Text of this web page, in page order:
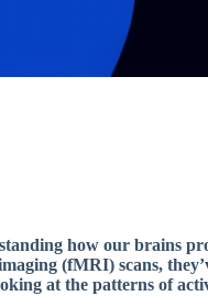
how our brains
(fMRI) scans,
at the patterns of